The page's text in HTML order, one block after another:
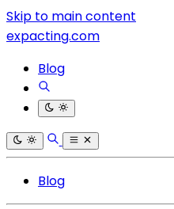
Skip to main content
expacting.com
Blog
Blog